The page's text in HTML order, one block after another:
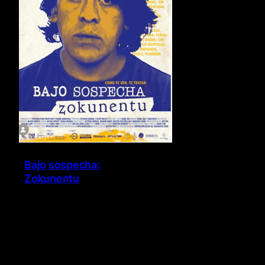
Bajo sospecha:
Zokunentu